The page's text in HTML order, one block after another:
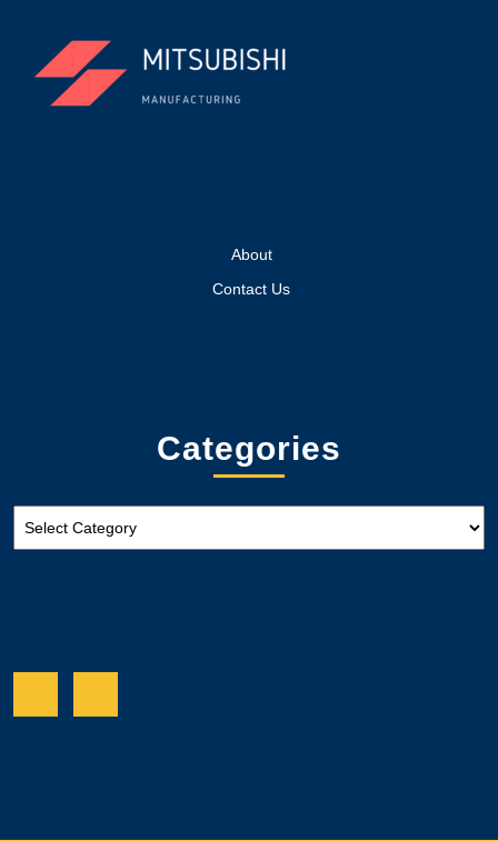
About
Contact Us
Categories